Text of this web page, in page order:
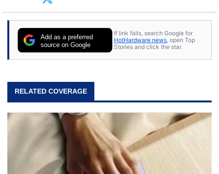
tech with his sons and grandsons. Opinions and
content posted by HotHardware contributors are
Add as a preferred
source on Google
If link fails, search Google for
HotHardware news , open Top
Stories and click the star.
RELATED COVERAGE